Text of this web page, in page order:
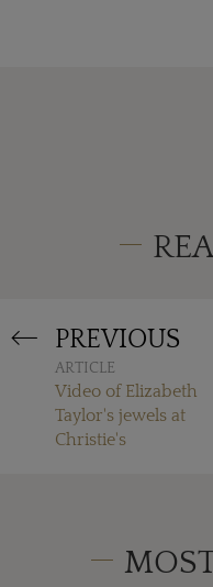
PREVIOUS
ARTICLE
Video of Elizabeth
Taylor's jewels at
Christie's